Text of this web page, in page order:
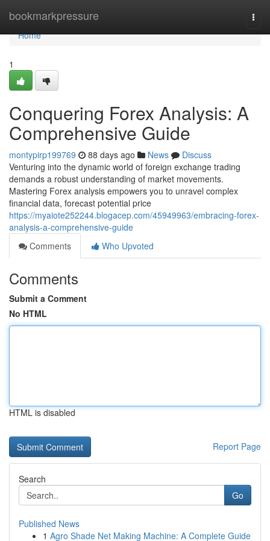
bookmarkpressure
Home
Home
1
Conquering Forex Analysis: A
Comprehensive Guide
montypirp199769 88 days ago News
Discuss
Venturing into the dynamic world of foreign exchange trading
demands a robust understanding of market movements.
Mastering Forex analysis empowers you to unravel complex
financial data, forecast potential price
https://myaiote252244.blogacep.com/45949963/embracing-forex-
analysis-a-comprehensive-guide
Comments
Who Upvoted
Comments
Submit a Comment
No HTML
HTML is disabled
Report Page
Search
Go
Published News
1 Agro Shade Net Making Machine: A Complete Guide